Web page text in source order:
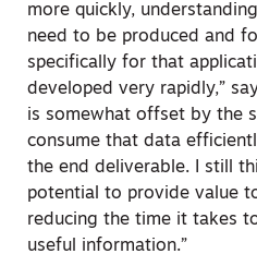
more quickly,
need to be produced and
specifically for that
developed very rapidly,”
is somewhat offset by the
consume that data
the end deliverable. I still
potential to provide value
reducing the time it takes
useful information.”